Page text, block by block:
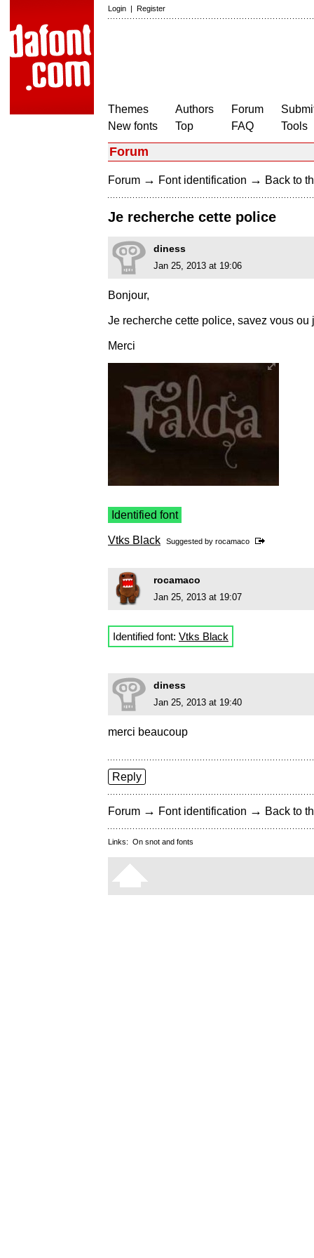
Login | Register
Themes
New fonts
Authors
Top
Forum
FAQ
Tools
Forum
Forum → Font identification → Back to
Je recherche cette police
diness
Jan 25, 2013 at 19:06
Bonjour,
Je recherche cette police, savez vous ou
Merci
Identified font
Vtks Black Suggested by rocamaco
rocamaco
Jan 25, 2013 at 19:07
Identified font: Vtks Black
diness
Jan 25, 2013 at 19:40
merci beaucoup
Reply
Forum → Font identification → Back to
Links: On snot and fonts